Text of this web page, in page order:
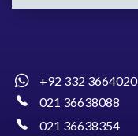
+92 332 3664020
021 36638088
021 36638354